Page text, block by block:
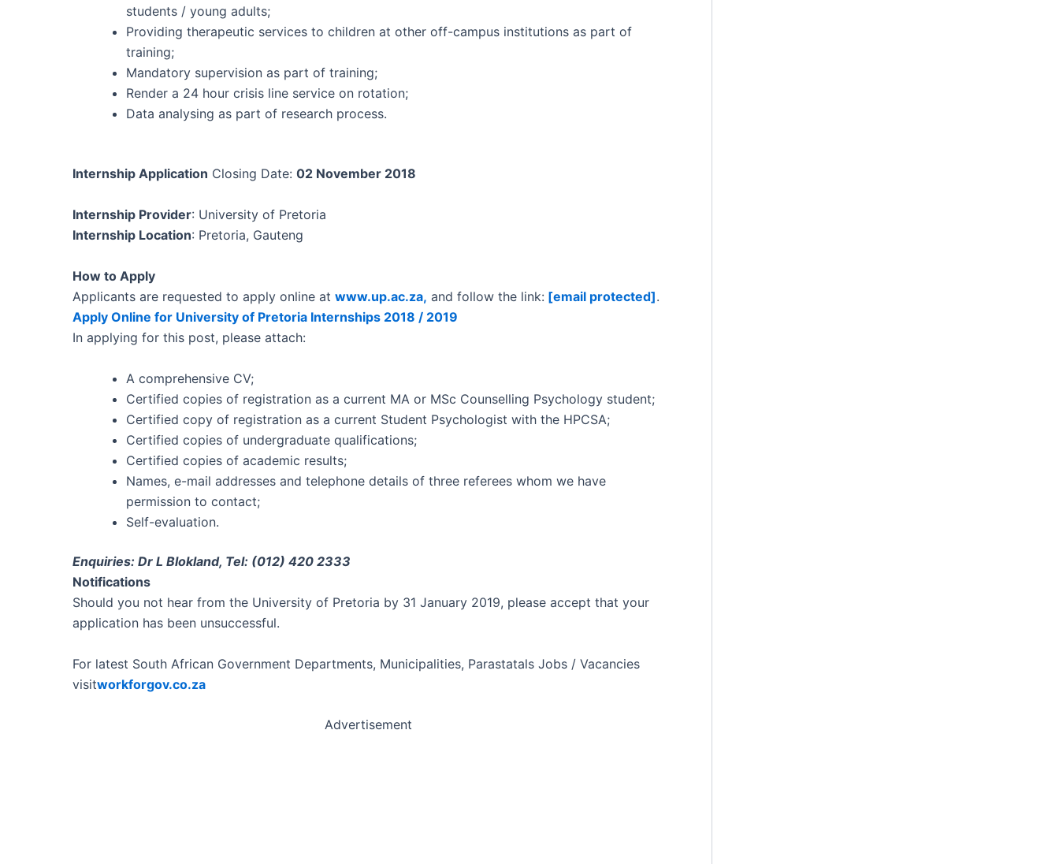
students / young adults;
Providing therapeutic services to children at other off-campus institutions as part of
training;
Mandatory supervision as part of training;
Render a 24 hour crisis line service on rotation;
Data analysing as part of research process.
Internship Application Closing Date: 02 November 2018
Internship Provider: University of Pretoria
Internship Location: Pretoria, Gauteng
How to Apply
Applicants are requested to apply online at www.up.ac.za, and follow the link: [email protected].
Apply Online for University of Pretoria Internships 2018 / 2019
In applying for this post, please attach:
A comprehensive CV;
Certified copies of registration as a current MA or MSc Counselling Psychology student;
Certified copy of registration as a current Student Psychologist with the HPCSA;
Certified copies of undergraduate qualifications;
Certified copies of academic results;
Names, e-mail addresses and telephone details of three referees whom we have
permission to contact;
Self-evaluation.
Enquiries: Dr L Blokland, Tel: (012) 420 2333
Notifications
Should you not hear from the University of Pretoria by 31 January 2019, please accept that your
application has been unsuccessful.
For latest South African Government Departments, Municipalities, Parastatals Jobs / Vacancies
visitworkforgov.co.za
Advertisement